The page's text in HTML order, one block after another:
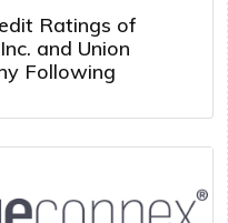
Ratings of
and Union
Following